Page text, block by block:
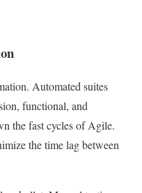
Automated suites
functional, and
the fast cycles of Agile.
the time lag between